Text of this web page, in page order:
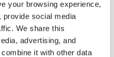
your browsing experience,
provide social media
We share this
advertising, and
it with other data
with different architectural
or luminous identity, and the
is one of them.
to the internal surface to
a deeper and more elegant